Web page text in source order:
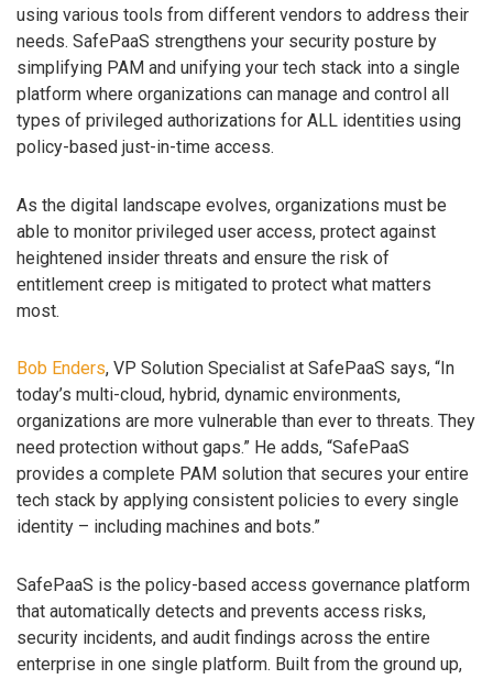
using various tools from different vendors to address their
needs. SafePaaS strengthens your security posture by
simplifying PAM and unifying your tech stack into a single
platform where organizations can manage and control all
types of privileged authorizations for ALL identities using
policy-based just-in-time access.
As the digital landscape evolves, organizations must be
able to monitor privileged user access, protect against
heightened insider threats and ensure the risk of
entitlement creep is mitigated to protect what matters
most.
Bob Enders, VP Solution Specialist at SafePaaS says, “In
today’s multi-cloud, hybrid, dynamic environments,
organizations are more vulnerable than ever to threats. They
need protection without gaps.” He adds, “SafePaaS
provides a complete PAM solution that secures your entire
tech stack by applying consistent policies to every single
identity – including machines and bots.”
SafePaaS is the policy-based access governance platform
that automatically detects and prevents access risks,
security incidents, and audit findings across the entire
enterprise in one single platform. Built from the ground up,